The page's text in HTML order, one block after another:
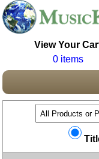
View Your
0 items